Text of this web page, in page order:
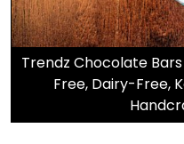
Trendz Chocolate
Free, Dairy-Free,